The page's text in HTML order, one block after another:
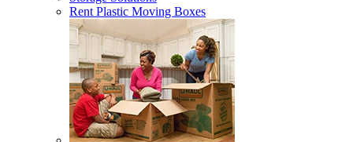
Rent Plastic Moving Boxes